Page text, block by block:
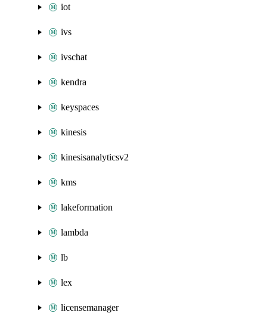
iot
ivs
ivschat
kendra
keyspaces
kinesis
kinesisanalyticsv2
kms
lakeformation
lambda
lb
lex
licensemanager